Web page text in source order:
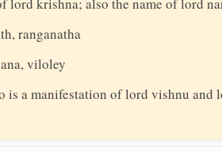
lord krishna; also the name of lord
ranganatha
viloley
is a manifestation of lord vishnu and